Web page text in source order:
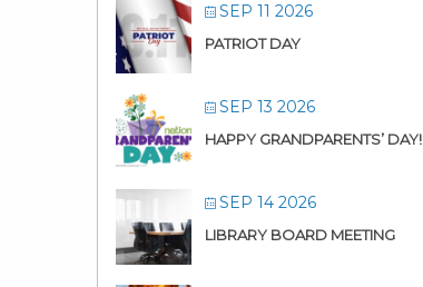
SEP 11 2026
PATRIOT DAY
SEP 13 2026
HAPPY GRANDPARENTS’ DAY!
SEP 14 2026
LIBRARY BOARD MEETING